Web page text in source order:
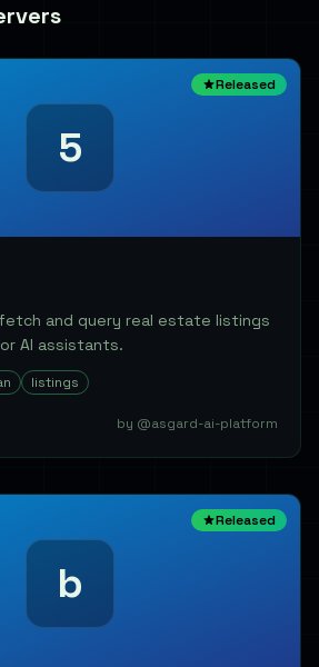
Released
5
and query real estate listings
AI assistants.
listings
by @asgard-ai-platform
Released
b